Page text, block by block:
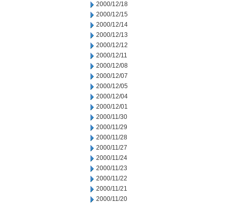
2000/12/18
2000/12/15
2000/12/14
2000/12/13
2000/12/12
2000/12/11
2000/12/08
2000/12/07
2000/12/05
2000/12/04
2000/12/01
2000/11/30
2000/11/29
2000/11/28
2000/11/27
2000/11/24
2000/11/23
2000/11/22
2000/11/21
2000/11/20